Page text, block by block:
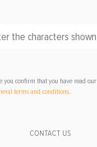
CONTACT US
you confirm that you have read our
terms and conditions.